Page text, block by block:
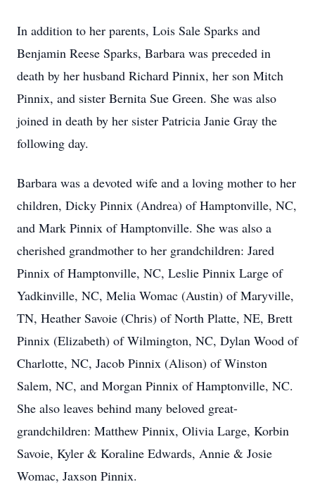
In addition to her parents, Lois Sale Sparks and
Benjamin Reese Sparks, Barbara was preceded in
death by her husband Richard Pinnix, her son Mitch
Pinnix, and sister Bernita Sue Green. She was also
joined in death by her sister Patricia Janie Gray the
following day.
Barbara was a devoted wife and a loving mother to her
children, Dicky Pinnix (Andrea) of Hamptonville, NC,
and Mark Pinnix of Hamptonville. She was also a
cherished grandmother to her grandchildren: Jared
Pinnix of Hamptonville, NC, Leslie Pinnix Large of
Yadkinville, NC, Melia Womac (Austin) of Maryville,
TN, Heather Savoie (Chris) of North Platte, NE, Brett
Pinnix (Elizabeth) of Wilmington, NC, Dylan Wood of
Charlotte, NC, Jacob Pinnix (Alison) of Winston
Salem, NC, and Morgan Pinnix of Hamptonville, NC.
She also leaves behind many beloved great-
grandchildren: Matthew Pinnix, Olivia Large, Korbin
Savoie, Kyler & Koraline Edwards, Annie & Josie
Womac, Jaxson Pinnix.